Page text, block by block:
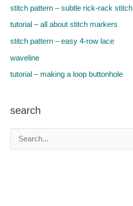
stitch pattern – subtle rick-rack stitch
tutorial – all about stitch markers
stitch pattern – easy 4-row lace
waveline
tutorial – making a loop buttonhole
search
e